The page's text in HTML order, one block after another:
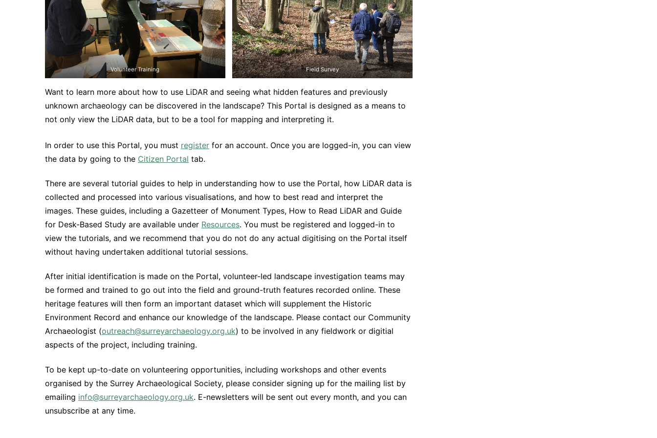
Volunteer Training Field Survey
Want to learn more about how to use LiDAR and seeing what hidden features and previously
unknown archaeology can be discovered in the landscape? This Portal is designed as a means to
not only view the LiDAR data, but to be a tool for mapping and interpreting it.
In order to use this Portal, you must register for an account. Once you are logged-in, you can view
the data by going to the Citizen Portal tab.
There are several tutorial guides to help in understanding how to use the Portal, how LiDAR data is
collected and processed into various visualisations, and how to best read and interpret the
images. These guides, including a Gazetteer of Monument Types, How to Read LiDAR and Guide
for Desk-Based Study are available under Resources. You must be registered and logged-in to
view the tutorials, and we recommend that you do not do any actual digitising on the Portal itself
without having undertaken additional tutorial sessions.
After initial identification is made on the Portal, volunteer-led landscape investigation teams may
be formed and trained to go out into the field and ground-truth features recorded online. These
heritage features will then form an important dataset which will supplement the Historic
Environment Record and enhance our knowledge of the landscape. Please contact our Community
Archaeologist (outreach@surreyarchaeology.org.uk) to be involved in any fieldwork or digitial
aspects of the project, including training.
To be kept up-to-date on volunteering opportunities, including workshops and other events
organised by the Surrey Archaeological Society, please consider signing up for the mailing list by
emailing info@surreyarchaeology.org.uk. E-newsletters will be sent out every month, and you can
unsubscribe at any time.